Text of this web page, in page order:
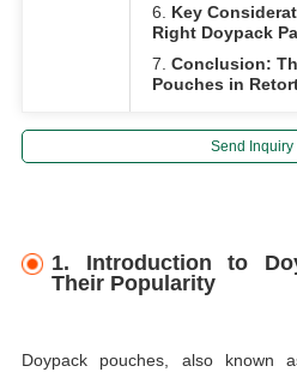
6. Key
Right Doypack
7. Conclusion:
Pouches in
Send Inquiry
1. Introduction to
Their Popularity
Doypack pouches, also known